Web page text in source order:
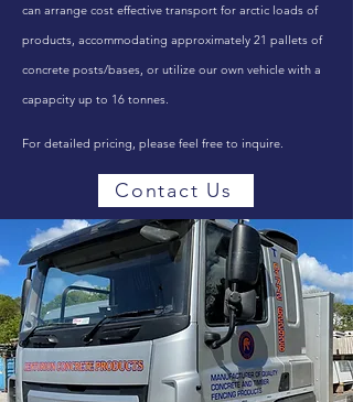
can arrange cost effective transport for arctic loads of
products, accommodating approximately 21 pallets of
concrete posts/bases, or utilize our own vehicle with a
capapcity up to 16 tonnes.
For detailed pricing, please feel free to inquire.
Contact Us